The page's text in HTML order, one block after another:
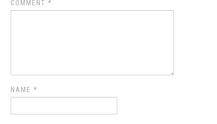
COMMENT*
NAME*